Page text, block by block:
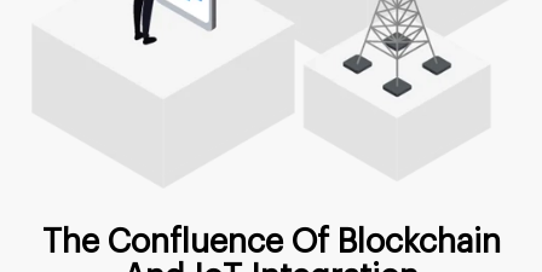
The Confluence Of Blockchain